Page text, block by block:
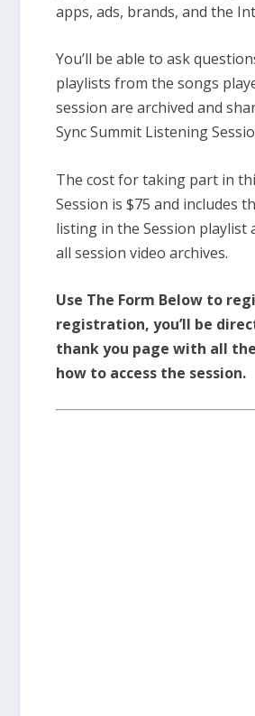
apps, ads, brands, and the
You’ll be able to ask
playlists from the songs
session are archived and
Sync Summit Listening
The cost for taking part in
Session is $75 and includes
listing in the Session playlist
all session video archives.
Use The Form Below to
registration, you’ll be
thank you page with all
how to access the session.